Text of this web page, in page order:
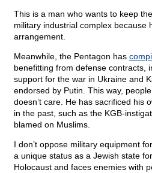
This is a man who wants to keep
military industrial complex because
arrangement.
Meanwhile, the Pentagon has
benefitting from defense contracts,
support for the war in Ukraine and
endorsed by Putin. This way,
doesn’t care. He has sacrificed his
in the past, such as the KGB-
blamed on Muslims.
I don’t oppose military equipment
a unique status as a Jewish state
Holocaust and faces enemies with